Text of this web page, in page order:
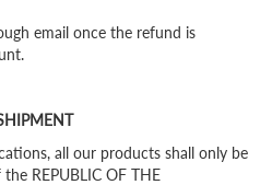
email once the refund is
all our products shall only be
REPUBLIC OF THE